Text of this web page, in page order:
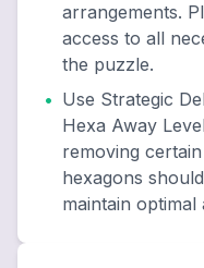
arrangements.
access to all
the puzzle.
• Use Strategic
Hexa Away
removing
hexagons
maintain optimal